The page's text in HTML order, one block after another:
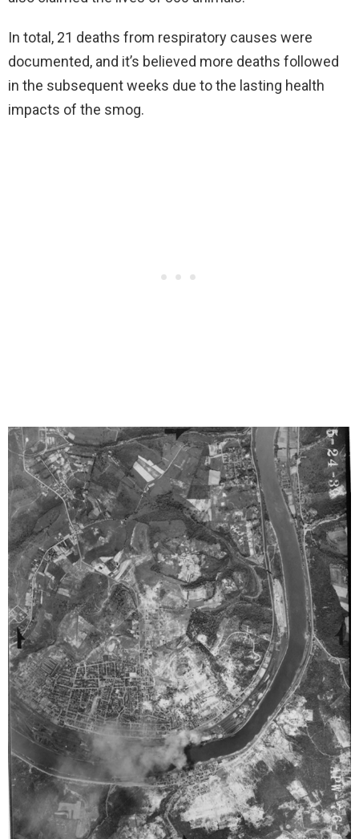
In total, 21 deaths from respiratory causes were
documented, and it’s believed more deaths followed
in the subsequent weeks due to the lasting health
impacts of the smog.